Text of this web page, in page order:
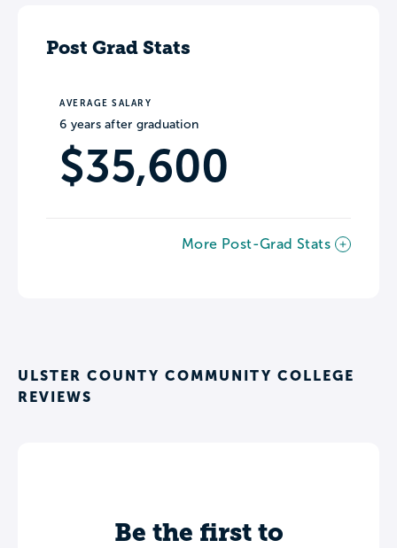
Post Grad Stats
AVERAGE SALARY
6 years after graduation
$35,600
More Post-Grad Stats
ULSTER COUNTY COMMUNITY COLLEGE
REVIEWS
Be the first to